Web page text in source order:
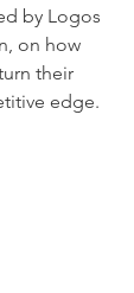
by Logos
on how
their
edge.